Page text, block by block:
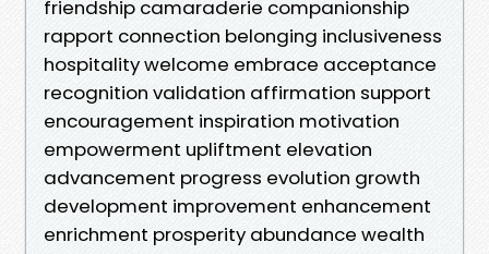
friendship camaraderie companionship
rapport connection belonging inclusiveness
hospitality welcome embrace acceptance
recognition validation affirmation support
encouragement inspiration motivation
empowerment upliftment elevation
advancement progress evolution growth
development improvement enhancement
enrichment prosperity abundance wealth